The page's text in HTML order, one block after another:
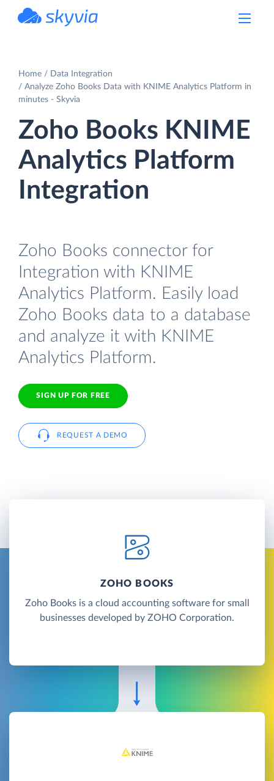
Home
Data Integration
Analyze Zoho Books Data with KNIME Analytics Platform in
minutes - Skyvia
Zoho Books KNIME
Analytics Platform
Integration
Zoho Books connector for
Integration with KNIME
Analytics Platform. Easily load
Zoho Books data to a database
and analyze it with KNIME
Analytics Platform.
SIGN UP FOR FREE
REQUEST A DEMO
ZOHO BOOKS
Zoho Books is a cloud accounting software for small
businesses developed by ZOHO Corporation.